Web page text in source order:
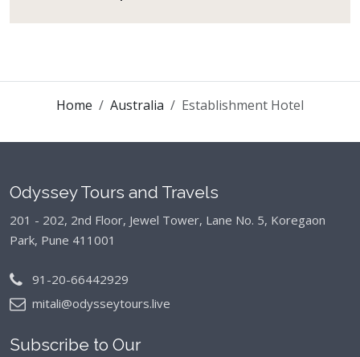
Home Australia Establishment Hotel
Odyssey Tours and Travels
201 - 202, 2nd Floor, Jewel Tower, Lane No. 5, Koregaon
Park, Pune 411001
91-20-66442929
mitali@odysseytours.live
Subscribe to Our